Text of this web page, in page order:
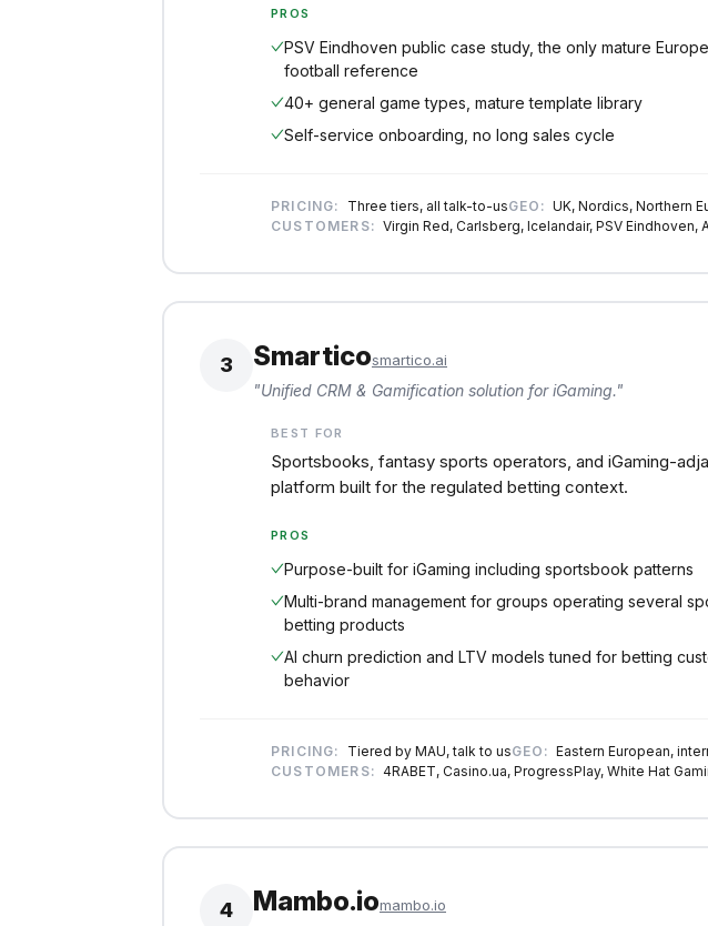
PROS
PSV Eindhoven public case study, the only mature
football reference
40+ general game types, mature template library
Self-service onboarding, no long sales cycle
PRICING: Three tiers, all talk-to-usGEO: UK, Nordics, Northern
CUSTOMERS: Virgin Red, Carlsberg, Icelandair, PSV Eindhoven,
3 Smarticosmartico.ai
"Unified CRM & Gamification solution for iGaming."
BEST FOR
Sportsbooks, fantasy sports operators, and iGaming-
platform built for the regulated betting context.
PROS
Purpose-built for iGaming including sportsbook patterns
Multi-brand management for groups operating several
betting products
AI churn prediction and LTV models tuned for betting
behavior
PRICING: Tiered by MAU, talk to usGEO: Eastern European,
CUSTOMERS: 4RABET, Casino.ua, ProgressPlay, White Hat
4 Mambo.iomambo.io